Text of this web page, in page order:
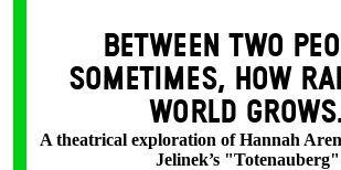
BETWEEN TWO
SOMETIMES, HOW
WORLD
A theatrical exploration of Hannah
Jelinek’s "Totenauberg"